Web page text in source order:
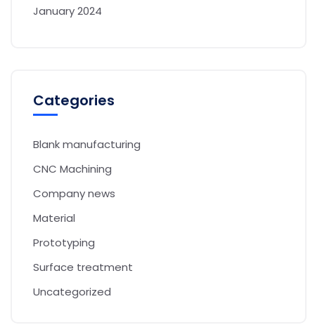
January 2024
Categories
Blank manufacturing
CNC Machining
Company news
Material
Prototyping
Surface treatment
Uncategorized